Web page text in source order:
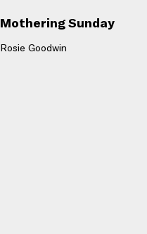
Mothering Sunday
Rosie Goodwin